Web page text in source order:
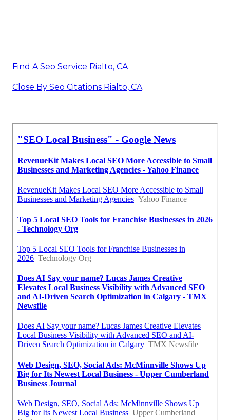
Find A Seo Service Rialto, CA
Close By Seo Citations Rialto, CA